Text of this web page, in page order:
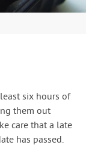
six hours of
them out
care that a late
has passed.